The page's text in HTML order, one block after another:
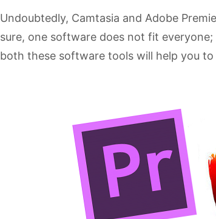
Undoubtedly, Camtasia and Adobe
sure, one software does not fit
both these software tools will help you